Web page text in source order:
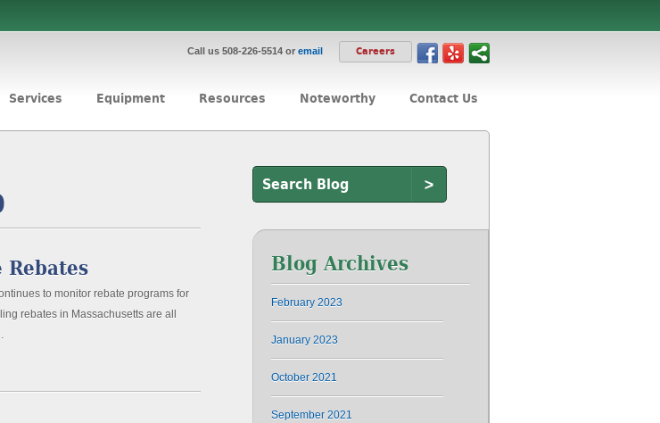
Call us 508-226-5514 or email Careers
Services Equipment Resources Noteworthy Contact Us
Rebates
to monitor rebate programs for
rebates in Massachusetts are all
>
Blog Archives
February 2023
January 2023
October 2021
September 2021